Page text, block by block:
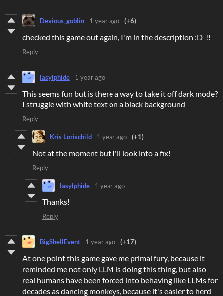
Devious_goblin 1 year ago (+6)
checked this game out again, I'm in the description :D !!
Reply
lasylphide 1 year ago
This seems fun but is there a way to take it off dark mode?
I struggle with white text on a black background
Reply
Kris Lorischild 1 year ago (+1)
Not at the moment but I'll look into a fix!
Reply
lasylphide 1 year ago
Thanks!
Reply
BigShellEvent 1 year ago (+17)
At one point this game gave me primal fury, because it
reminded me not only LLM is doing this thing, but also
real humans have been forced into behaving like LLMs for
decades as dancing monkeys, because it's easier to herd